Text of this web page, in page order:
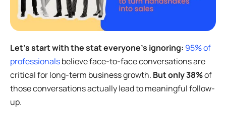
Let’s start with the stat everyone’s ignoring: 95% of
professionalsbelieve face-to-face conversations are
critical for long-term business growth. But only 38%of
those conversations actually lead to meaningful follow-
up.